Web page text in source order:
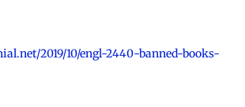
2019/10/engl-2440-banned-books-